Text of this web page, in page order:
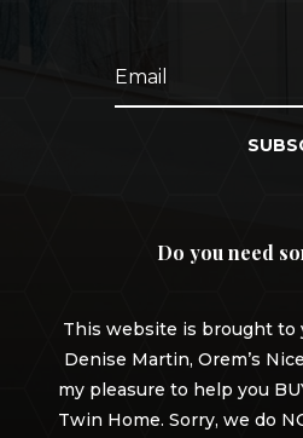
Do you need
This website is brought to
Denise Martin, Orem’s
my pleasure to help you
Twin Home. Sorry, we do